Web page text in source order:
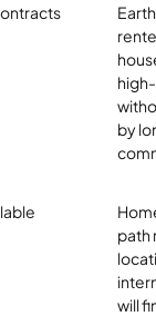
by
path
will